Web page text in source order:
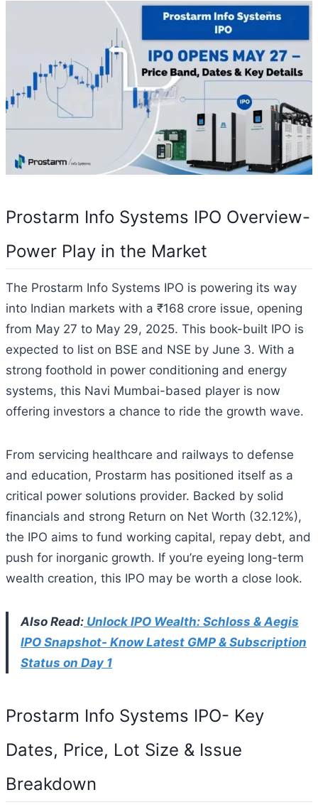
Prostarm Info Systems IPO Overview-
Power Play in the Market
The Prostarm Info Systems IPO is powering its way
into Indian markets with a ₹168 crore issue, opening
from May 27 to May 29, 2025. This book-built IPO is
expected to list on BSE and NSE by June 3. With a
strong foothold in power conditioning and energy
systems, this Navi Mumbai-based player is now
offering investors a chance to ride the growth wave.
From servicing healthcare and railways to defense
and education, Prostarm has positioned itself as a
critical power solutions provider. Backed by solid
financials and strong Return on Net Worth (32.12%),
the IPO aims to fund working capital, repay debt, and
push for inorganic growth. If you’re eyeing long-term
wealth creation, this IPO may be worth a close look.
Also Read: Unlock IPO Wealth: Schloss & Aegis
IPO Snapshot- Know Latest GMP & Subscription
Status on Day 1
Prostarm Info Systems IPO- Key
Dates, Price, Lot Size & Issue
Breakdown